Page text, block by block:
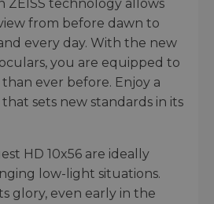
ZEISS technology allows
from before dawn to
every day. With the new
you are equipped to
ever before. Enjoy a
sets new standards in its
HD 10x56 are ideally
low-light situations.
glory, even early in the